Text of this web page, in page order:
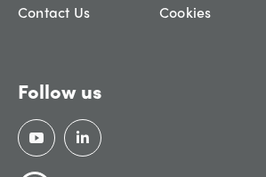
Contact Us
Cookies
Follow us